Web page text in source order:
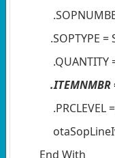
.SOPNUMBE
.SOPTYPE =
.QUANTITY
.PRCLEVEL =
End With